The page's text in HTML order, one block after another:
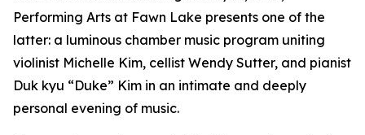
Performing Arts at Fawn Lake presents one of the
latter: a luminous chamber music program uniting
violinist Michelle Kim, cellist Wendy Sutter, and pianist
Duk kyu “Duke” Kim in an intimate and deeply
personal evening of music.